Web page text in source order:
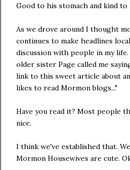
Good to his stomach and kind
As we drove around I thought
continues to make headlines
discussion with people in my
older sister Page called me
link to this sweet article about
likes to read Mormon blogs..."
Have you read it? Most people
nice.
I think we've established that.
Mormon Housewives are cute.